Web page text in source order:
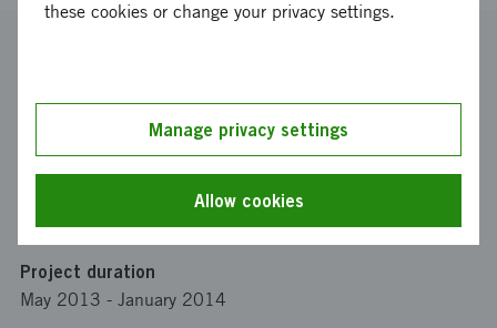
Sveriges lantbruksuniversitet-Movium - SLU:s
tankesmedja för hållbar stadsutveckling
Funding from Vinnova
SEK 500 000
Project duration
May 2013 - January 2014
these cookies or change your privacy settings.
Manage privacy settings
Allow cookies